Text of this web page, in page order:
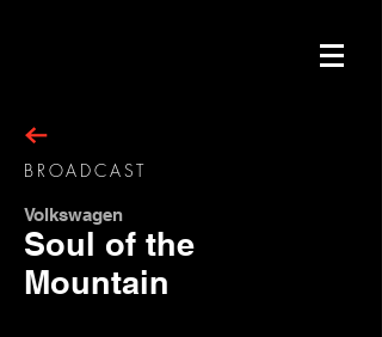
BROADCAST
Volkswagen
Soul of the
Mountain